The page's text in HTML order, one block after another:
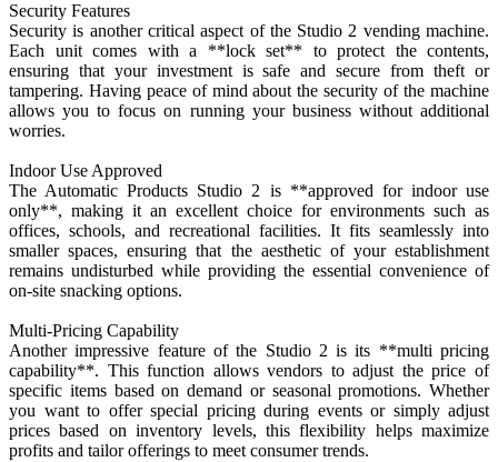
Security Features
Security is another critical aspect of the Studio 2 vending machine.
Each unit comes with a **lock set** to protect the contents,
ensuring that your investment is safe and secure from theft or
tampering. Having peace of mind about the security of the machine
allows you to focus on running your business without additional
worries.
Indoor Use Approved
The Automatic Products Studio 2 is **approved for indoor use
only**, making it an excellent choice for environments such as
offices, schools, and recreational facilities. It fits seamlessly into
smaller spaces, ensuring that the aesthetic of your establishment
remains undisturbed while providing the essential convenience of
on-site snacking options.
Multi-Pricing Capability
Another impressive feature of the Studio 2 is its **multi pricing
capability**. This function allows vendors to adjust the price of
specific items based on demand or seasonal promotions. Whether
you want to offer special pricing during events or simply adjust
prices based on inventory levels, this flexibility helps maximize
profits and tailor offerings to meet consumer trends.